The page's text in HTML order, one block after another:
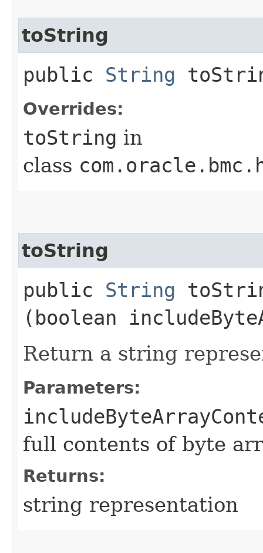
toString
public String
Overrides:
toString in
class
toString
public String
(boolean
Return a string
Parameters:
full contents of byte
Returns:
string representation